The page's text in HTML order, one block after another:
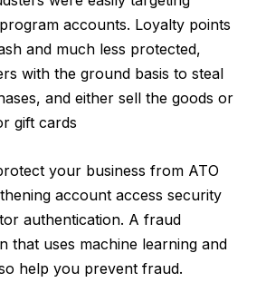
accounts. Loyalty points
and much less protected,
with the ground basis to steal
and either sell the goods or
gift cards
your business from ATO
account access security
authentication. A fraud
that uses machine learning and
help you prevent fraud.